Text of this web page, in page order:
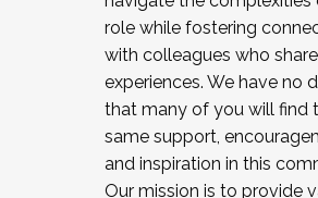
role while fostering
with colleagues who
experiences. We have no
that many of you will find
same support,
and inspiration in this
Our mission is to provide